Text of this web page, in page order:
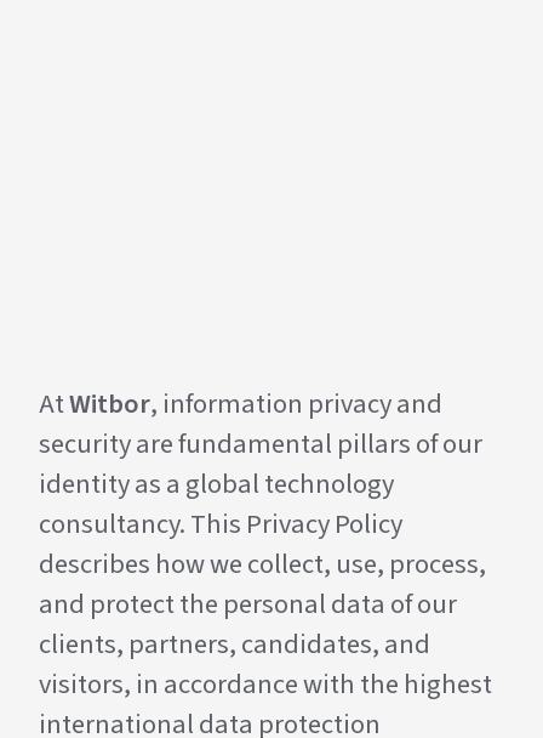
AtWitbor, information privacy and
security are fundamental pillars of our
identity as a global technology
consultancy. This Privacy Policy
describes how we collect, use, process,
and protect the personal data of our
clients, partners, candidates, and
visitors, in accordance with the highest
international data protection